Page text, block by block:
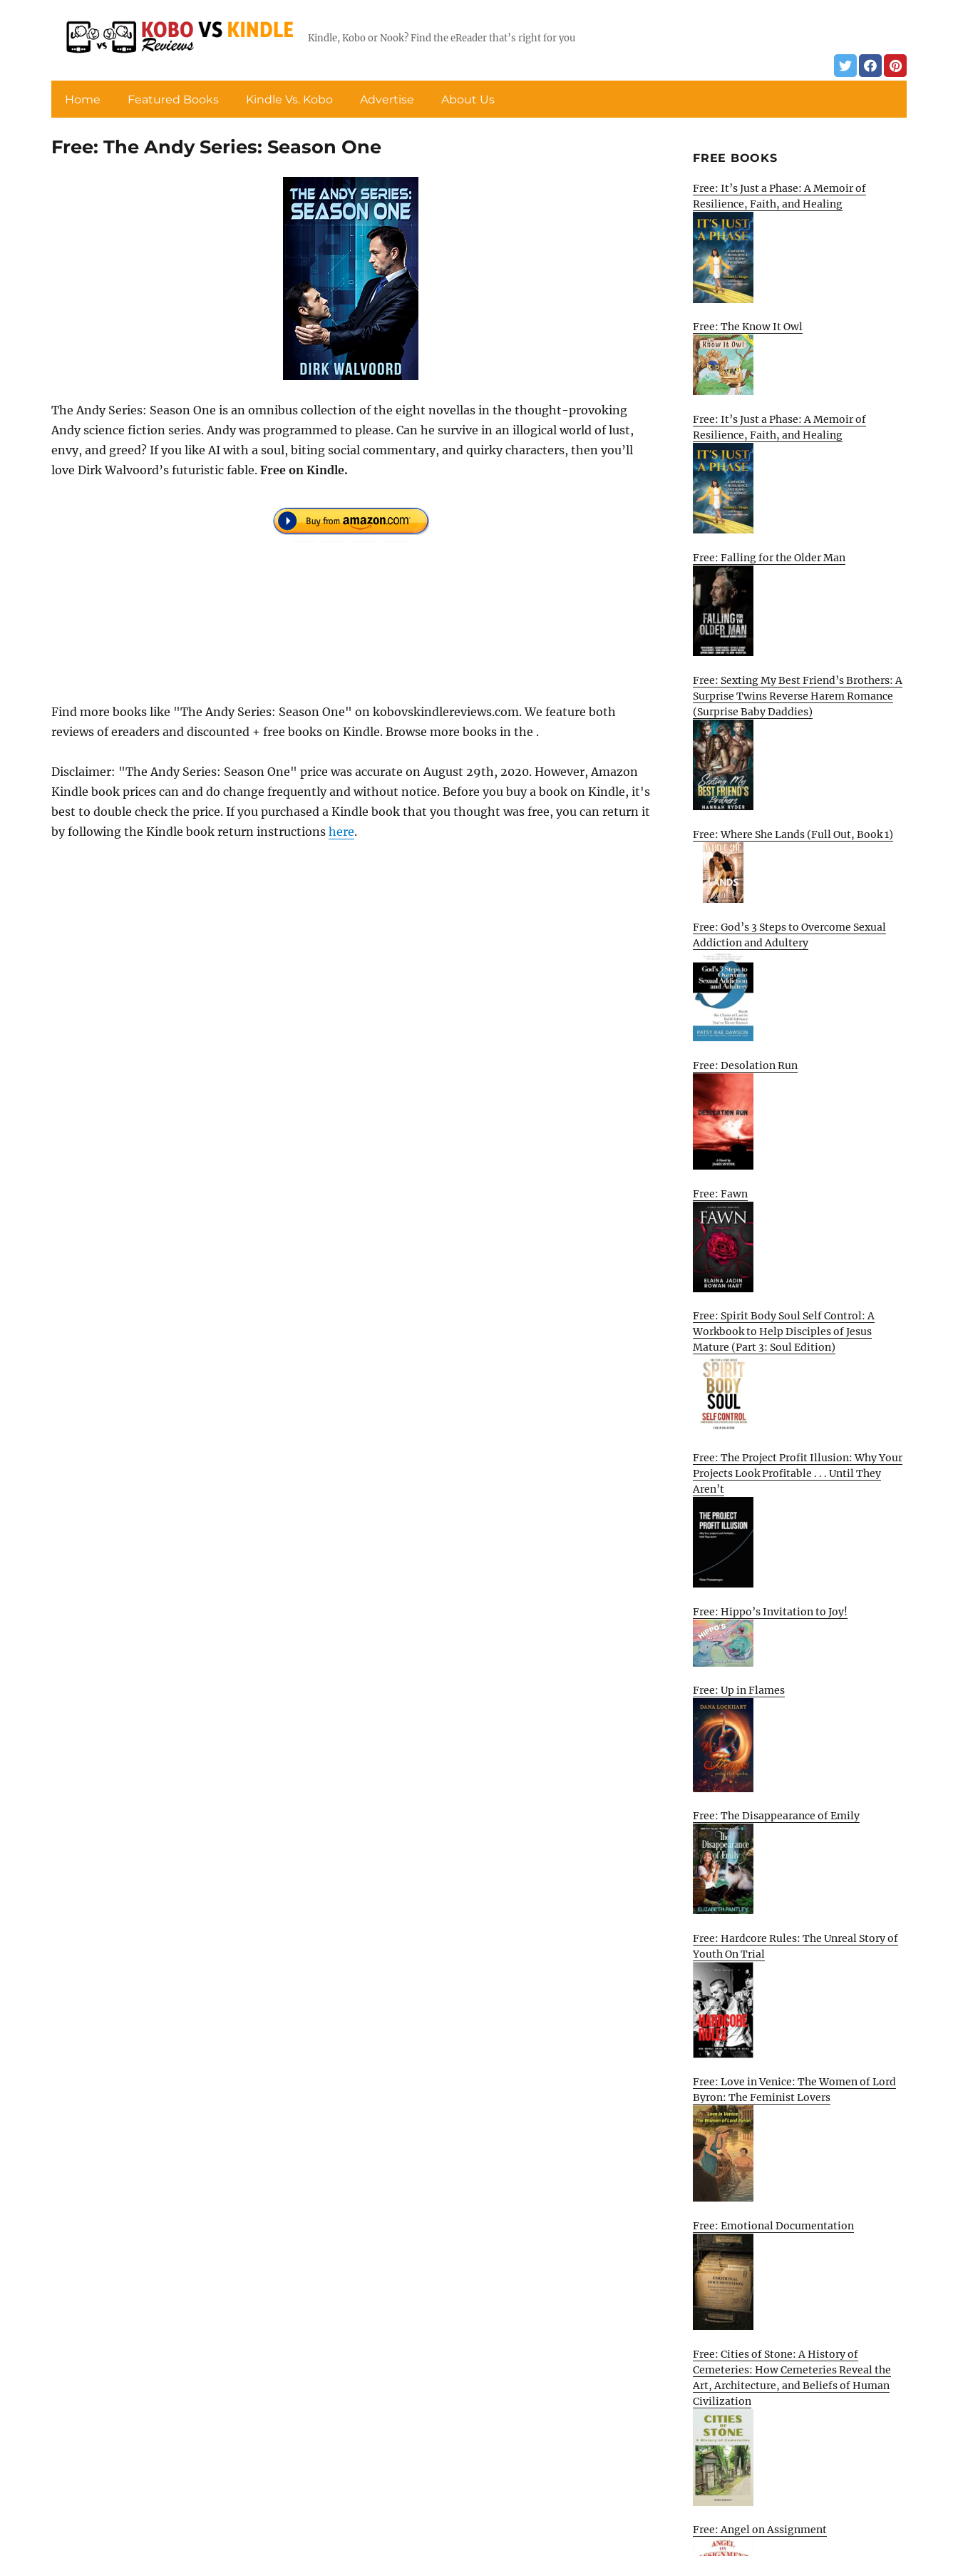
Kindle, Kobo or Nook? Find the eReader that’s right for you
Home Featured Books Kindle Vs. Kobo Advertise About Us
Free: The Andy Series: Season One
The Andy Series: Season One is an omnibus collection of the eight novellas in the thought-provoking
Andy science fiction series. Andy was programmed to please. Can he survive in an illogical world of lust,
envy, and greed? If you like AI with a soul, biting social commentary, and quirky characters, then you’ll
love Dirk Walvoord’s futuristic fable. Free on Kindle.
Find more books like "The Andy Series: Season One" on kobovskindlereviews.com. We feature both
reviews of ereaders and discounted + free books on Kindle. Browse more books in the .
Disclaimer: "The Andy Series: Season One" price was accurate on August 29th, 2020. However, Amazon
Kindle book prices can and do change frequently and without notice. Before you buy a book on Kindle, it's
best to double check the price. If you purchased a Kindle book that you thought was free, you can return it
by following the Kindle book return instructions here.
FREE BOOKS
Free: It’s Just a Phase: A Memoir of
Resilience, Faith, and Healing
Free: The Know It Owl
Free: It’s Just a Phase: A Memoir of
Resilience, Faith, and Healing
Free: Falling for the Older Man
Free: Sexting My Best Friend’s Brothers: A
Surprise Twins Reverse Harem Romance
(Surprise Baby Daddies)
Free: Where She Lands (Full Out, Book 1)
Free: God’s 3 Steps to Overcome Sexual
Addiction and Adultery
Free: Desolation Run
Free: Fawn
Free: Spirit Body Soul Self Control: A
Workbook to Help Disciples of Jesus
Mature (Part 3: Soul Edition)
Free: The Project Profit Illusion: Why Your
Projects Look Profitable . . . Until They
Aren’t
Free: Hippo’s Invitation to Joy!
Free: Up in Flames
Free: The Disappearance of Emily
Free: Hardcore Rules: The Unreal Story of
Youth On Trial
Free: Love in Venice: The Women of Lord
Byron: The Feminist Lovers
Free: Emotional Documentation
Free: Cities of Stone: A History of
Cemeteries: How Cemeteries Reveal the
Art, Architecture, and Beliefs of Human
Civilization
Free: Angel on Assignment